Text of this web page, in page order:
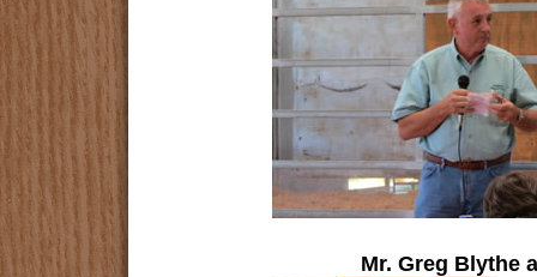
Mr. Greg Blythe